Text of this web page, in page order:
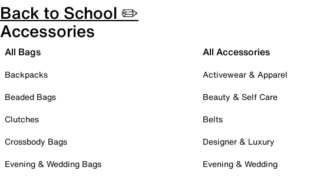
Back to School ✏️
Accessories
All Bags
Backpacks
Beaded Bags
Clutches
Crossbody Bags
Evening & Wedding Bags
All Accessories
Activewear & Apparel
Beauty & Self Care
Belts
Designer & Luxury
Evening & Wedding